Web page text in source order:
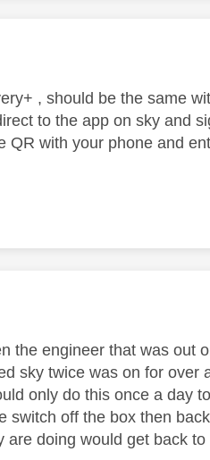
by:
, should be the same
to the app on sky and
QR with your phone and
by:
the engineer that was out
sky twice was on for over
only do this once a day
switch off the box then
are doing would get back to